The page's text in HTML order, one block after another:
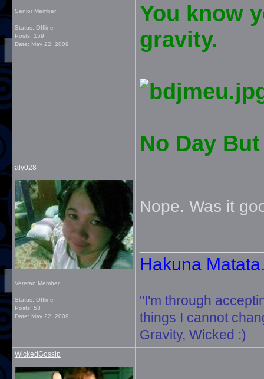
Senior Member
Status: Offline
Posts: 159
Date: May 22, 2009
You know
gravity.
No Day
aly028
Veteran Member
Status: Offline
Posts: 53
Date: May 22, 2009
Nope. Was it
Hakuna
"I'm through
things I cannot
Gravity, Wicked :)
WickedGossip